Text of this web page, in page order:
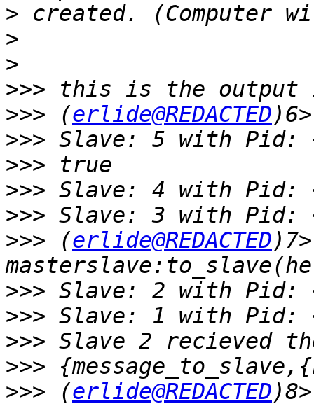
>
>
>
>>>
>>> (erlide@REDACTED
>>>
>>>
>>>
>>>
>>> (erlide@REDACTED)7>
>>>
>>>
>>>
>>>
>>> (erlide@REDACTED)8>